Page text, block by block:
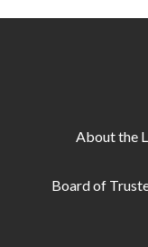
About the
Board of